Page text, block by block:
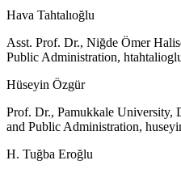
Hava Tahtalıoğlu
Asst. Prof. Dr., Niğde Ömer
Public Administration,
Hüseyin Özgür
Prof. Dr., Pamukkale University,
and Public Administration,
H. Tuğba Eroğlu